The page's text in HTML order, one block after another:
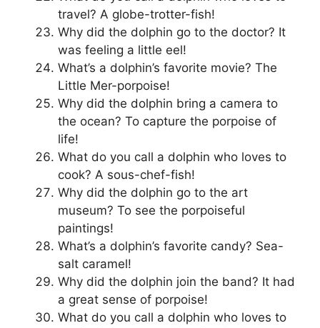
travel? A globe-trotter-fish!
Why did the dolphin go to the doctor? It
was feeling a little eel!
What’s a dolphin’s favorite movie? The
Little Mer-porpoise!
Why did the dolphin bring a camera to
the ocean? To capture the porpoise of
life!
What do you call a dolphin who loves to
cook? A sous-chef-fish!
Why did the dolphin go to the art
museum? To see the porpoiseful
paintings!
What’s a dolphin’s favorite candy? Sea-
salt caramel!
Why did the dolphin join the band? It had
a great sense of porpoise!
What do you call a dolphin who loves to